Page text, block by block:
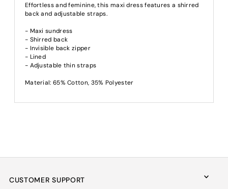
Effortless and feminine, this maxi dress features a shirred
back and adjustable straps.
- Maxi sundress
- Shirred back
- Invisible back zipper
- Lined
- Adjustable thin straps
Material: 65% Cotton, 35% Polyester
CUSTOMER SUPPORT